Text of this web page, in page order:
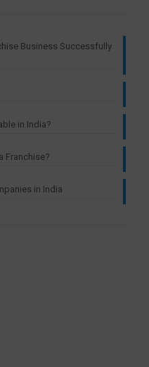
Business Successfully
in India?
Franchise?
in India